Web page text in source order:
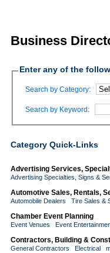
Business
Enter any of the
Search by Category:
Search by Keyword:
Category Quick-Links
Advertising Services,
Advertising Specialties, Signs &
Automotive Sales, Rentals,
Automobile Dealers Tire Sales &
Chamber Event Planning
Event Venues Event
Contractors, Building &
General Contractors Electrical